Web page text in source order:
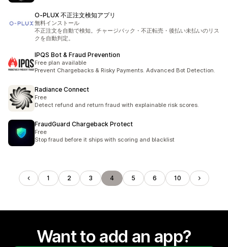
O‑PLUX 不正注文検知アプリ
無料インストール
不正注文を自動で検知。チャージバック・不正転売・後払い未払いのリス
クを自動判定。
IPQS Bot & Fraud Prevention
Free plan available
Prevent Chargebacks & Risky Payments. Advanced Bot Detection.
Radiance Connect
Free
Detect refund and return fraud with explainable risk scores.
FraudGuard Chargeback Protect
Free
Stop fraud before it ships with scoring and blacklist
1 2 3 4 5 6 10
Want to add an app?